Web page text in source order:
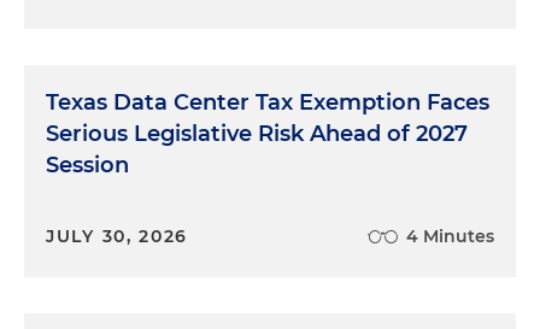
Texas Data Center Tax Exemption Faces
Serious Legislative Risk Ahead of 2027
Session
JULY 30, 2026 4 Minutes